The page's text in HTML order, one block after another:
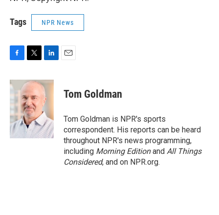
Tags NPR News
c
e
b
o
o
k
i
t
t
e
r
n
k
e
d
I
n
Tom Goldman
Tom Goldman is NPR's sports
correspondent. His reports can be heard
throughout NPR's news programming,
including Morning Editionand All Things
Considered, and on NPR.org.